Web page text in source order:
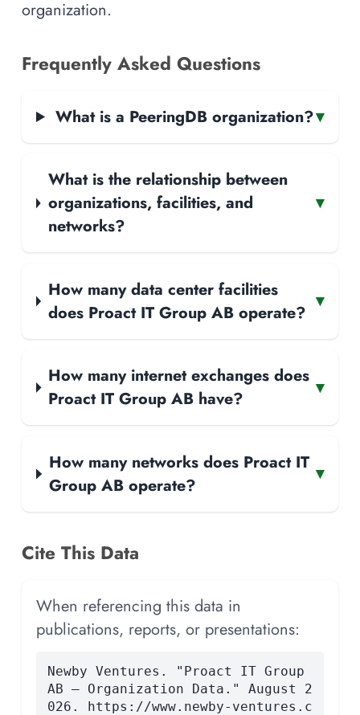
organization.
Frequently Asked Questions
What is a PeeringDB organization?▾
What is the relationship between
organizations, facilities, and
networks?
▾
How many data center facilities
does Proact IT Group AB operate?
▾
How many internet exchanges does
Proact IT Group AB have?
▾
How many networks does Proact IT
Group AB operate?
▾
Cite This Data
When referencing this data in
publications, reports, or presentations:
Newby Ventures. "Proact IT Group
AB — Organization Data." August 2
026. https://www.newby-ventures.c